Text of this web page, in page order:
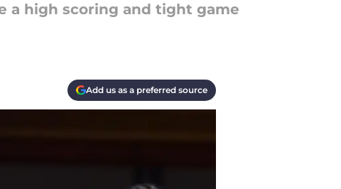
a high scoring and tight game
Add us as a preferred source